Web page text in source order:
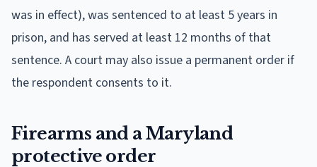
was in effect), was sentenced to at least 5 years in
prison, and has served at least 12 months of that
sentence. A court may also issue a permanent order if
the respondent consents to it.
Firearms and a Maryland
protective order